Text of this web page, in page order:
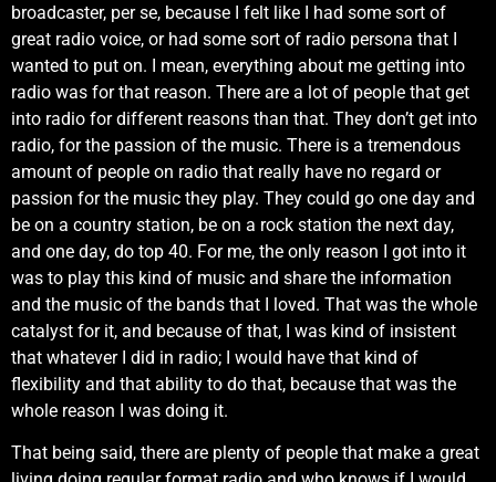
broadcaster, per se, because I felt like I had some sort of
great radio voice, or had some sort of radio persona that I
wanted to put on. I mean, everything about me getting into
radio was for that reason. There are a lot of people that get
into radio for different reasons than that. They don’t get into
radio, for the passion of the music. There is a tremendous
amount of people on radio that really have no regard or
passion for the music they play. They could go one day and
be on a country station, be on a rock station the next day,
and one day, do top 40. For me, the only reason I got into it
was to play this kind of music and share the information
and the music of the bands that I loved. That was the whole
catalyst for it, and because of that, I was kind of insistent
that whatever I did in radio; I would have that kind of
flexibility and that ability to do that, because that was the
whole reason I was doing it.
That being said, there are plenty of people that make a great